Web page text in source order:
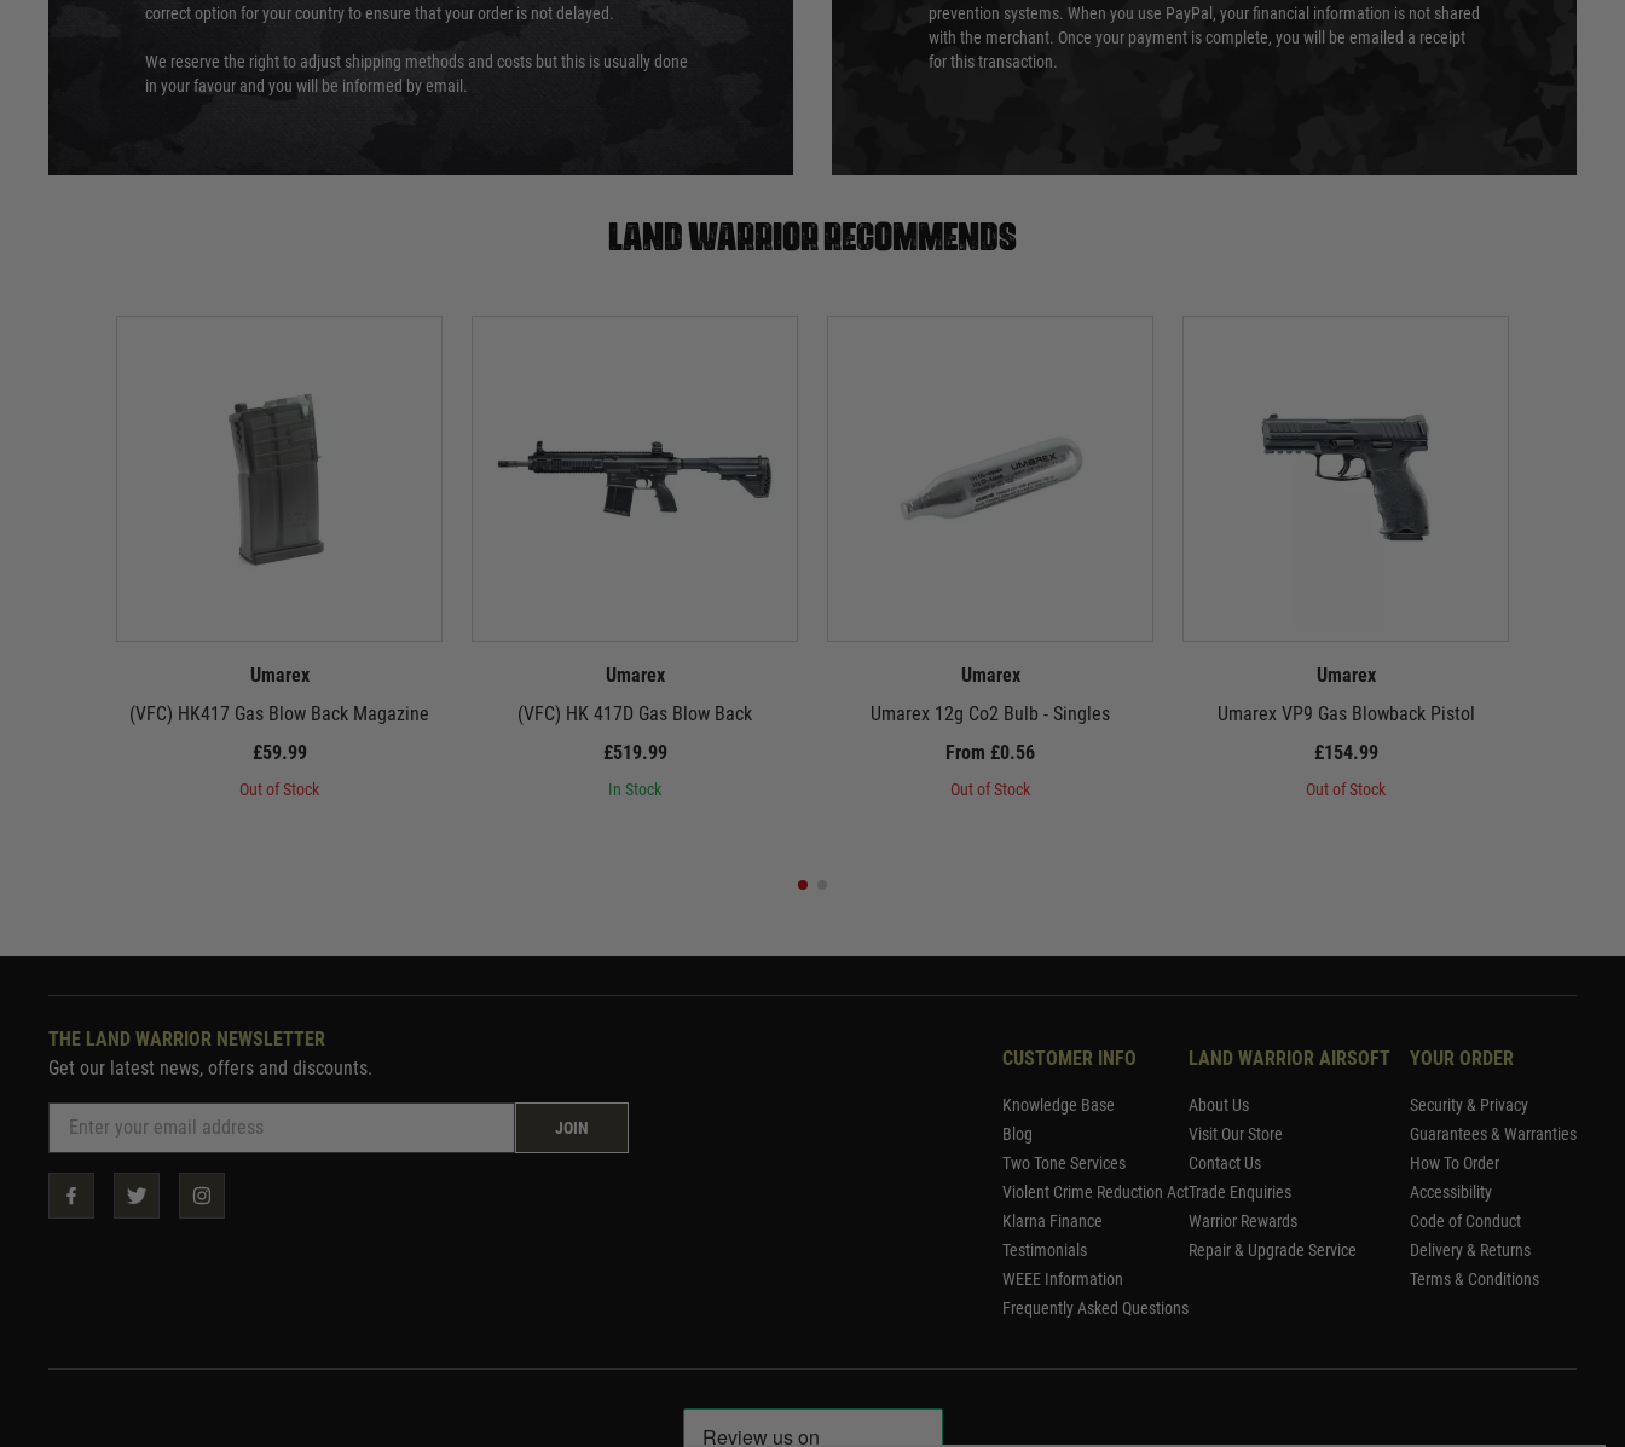
correct option for your country to ensure that your order is not delayed.
We reserve the right to adjust shipping methods and costs but this is usually done
in your favour and you will be informed by email.
prevention systems. When you use PayPal, your financial information is not shared
with the merchant. Once your payment is complete, you will be emailed a receipt
for this transaction.
Land warrior recommends
Umarex
(VFC) HK417 Gas Blow Back Magazine
£59.99
Out of Stock
Umarex
(VFC) HK 417D Gas Blow Back
£519.99
In Stock
Umarex
Umarex 12g Co2 Bulb - Singles
From £0.56
Out of Stock
Umarex
Umarex VP9 Gas Blowback Pistol
£154.99
Out of Stock
THE LAND WARRIOR NEWSLETTER
Get our latest news, offers and discounts.
JOIN
CUSTOMER INFO
Knowledge Base
Blog
Two Tone Services
Violent Crime Reduction Act
Klarna Finance
Testimonials
WEEE Information
Frequently Asked Questions
LAND WARRIOR AIRSOFT
About Us
Visit Our Store
Contact Us
Trade Enquiries
Warrior Rewards
Repair & Upgrade Service
YOUR ORDER
Security & Privacy
Guarantees & Warranties
How To Order
Accessibility
Code of Conduct
Delivery & Returns
Terms & Conditions